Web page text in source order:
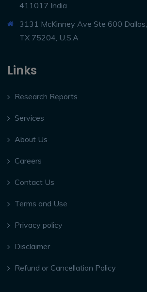
411017 India
3131 McKinney Ave Ste 600 Dallas,
TX 75204, U.S.A
Links
Research Reports
Services
About Us
Careers
Contact Us
Terms and Use
Privacy policy
Disclaimer
Refund or Cancellation Policy